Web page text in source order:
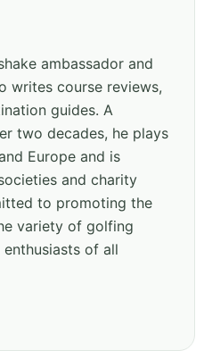
ambassador and
writes course reviews,
guides. A
two decades, he plays
Europe and is
and charity
to promoting the
variety of golfing
of all